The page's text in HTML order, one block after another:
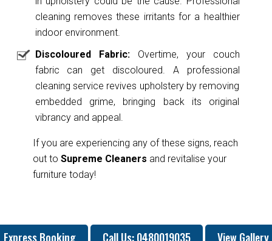
cleaning removes these irritants for a healthier
indoor environment.
Discoloured Fabric:Overtime, your couch
fabric can get discoloured. A professional
cleaning service revives upholstery by removing
embedded grime, bringing back its original
vibrancy and appeal.
If you are experiencing any of these signs, reach
out to Supreme Cleaners and revitalise your
furniture today!
Express Booking Call Us: 0480019035 View Gallery